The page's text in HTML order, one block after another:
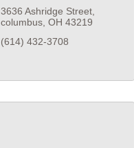
3636 Ashridge Street
columbus OH 43219
(614) 432-3708